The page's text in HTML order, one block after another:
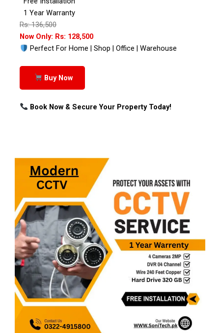
1 Year Warranty
Rs: 136,500
Now Only: Rs: 128,500
Perfect For Home | Shop | Office | Warehouse
Buy Now
Book Now & Secure Your Property Today!